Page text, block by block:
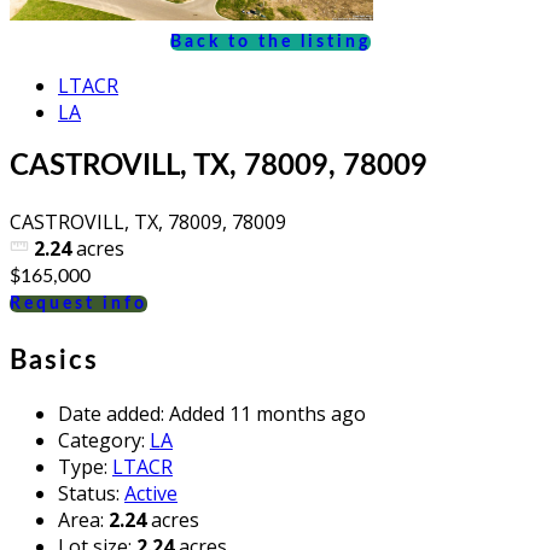
Back to the listing
LTACR
LA
CASTROVILL, TX, 78009, 78009
CASTROVILL, TX, 78009, 78009
2.24acres
$165,000
Request info
Basics
Date added: Added 11 months ago
Category: LA
Type: LTACR
Status: Active
Area: 2.24acres